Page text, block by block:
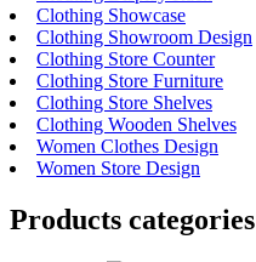
Clothing Showcase
Clothing Showroom Design
Clothing Store Counter
Clothing Store Furniture
Clothing Store Shelves
Clothing Wooden Shelves
Women Clothes Design
Women Store Design
Products categories